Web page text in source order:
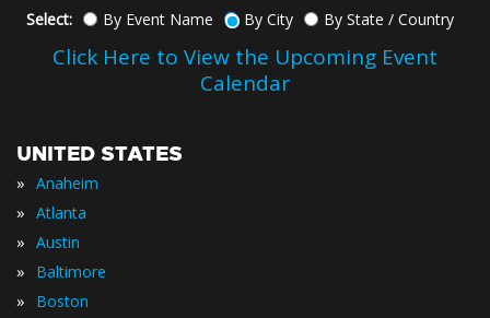
Select: By Event Name By City By State / Country
Click Here to View the Upcoming Event
Calendar
UNITED STATES
» Anaheim
» Atlanta
» Austin
» Baltimore
» Boston